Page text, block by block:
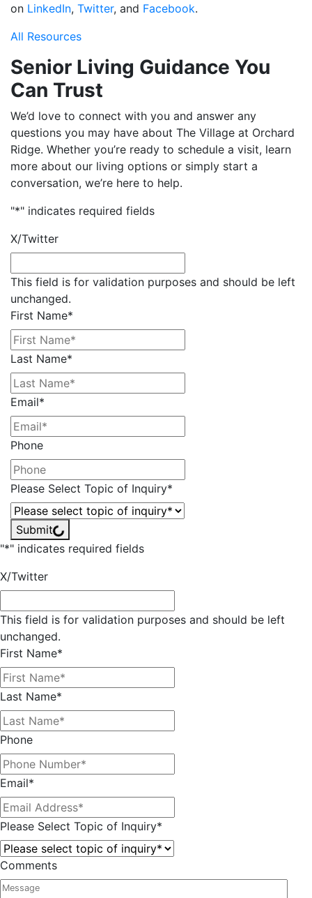
on LinkedIn, Twitter, and Facebook.
All Resources
Senior Living Guidance You
Can Trust
We’d love to connect with you and answer any
questions you may have about The Village at Orchard
Ridge. Whether you’re ready to schedule a visit, learn
more about our living options or simply start a
conversation, we’re here to help.
"*" indicates required fields
X/Twitter
This field is for validation purposes and should be left
unchanged.
First Name*
Last Name*
Email*
Phone
Please Select Topic of Inquiry*
Submit
"*" indicates required fields
X/Twitter
This field is for validation purposes and should be left
unchanged.
First Name*
Last Name*
Phone
Email*
Please Select Topic of Inquiry*
Comments